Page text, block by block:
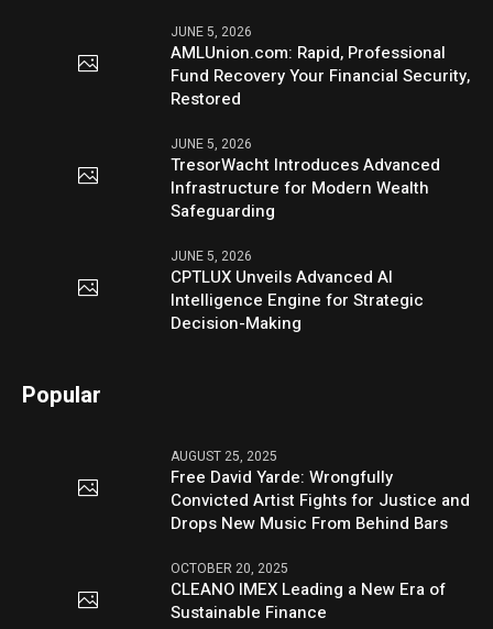
JUNE 5, 2026
AMLUnion.com: Rapid, Professional
Fund Recovery Your Financial Security,
Restored
JUNE 5, 2026
TresorWacht Introduces Advanced
Infrastructure for Modern Wealth
Safeguarding
JUNE 5, 2026
CPTLUX Unveils Advanced AI
Intelligence Engine for Strategic
Decision-Making
Popular
AUGUST 25, 2025
Free David Yarde: Wrongfully
Convicted Artist Fights for Justice and
Drops New Music From Behind Bars
OCTOBER 20, 2025
CLEANO IMEX Leading a New Era of
Sustainable Finance